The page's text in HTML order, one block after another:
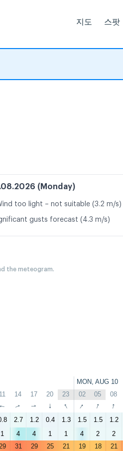
지도 스팟
(Monday)
too light – not suitable (3.2 m/s)
gusts forecast (4.3 m/s)
the meteogram.
MON, AUG 10
11 14 17 20 23 02 05 08
↑ ↑ ↑ ↑ ↑ ↑ ↑
2.7 1.2 0.4 1.3 1.5 1.5 1.2
1 4 4 1 1 4 2 2
31 29 25 21 19 18 21